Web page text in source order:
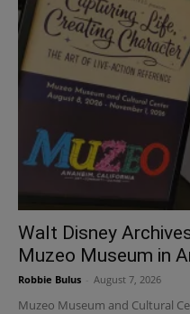
Walt Disney
Muzeo Museum in
Robbie Bulus August 7, 2026
Muzeo Museum and Cultural